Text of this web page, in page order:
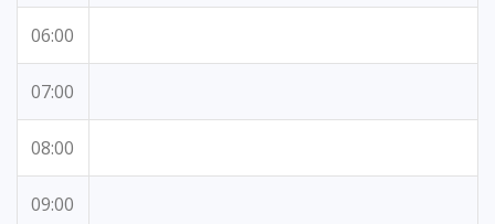
06:00
07:00
08:00
09:00